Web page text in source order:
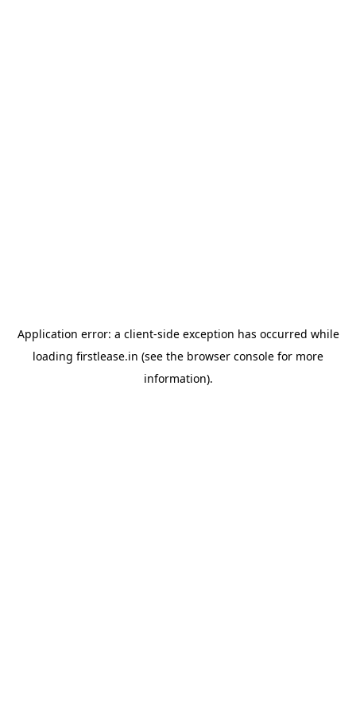
Application error: a client-side exception has occurred while
loading firstlease.in (see the browser console for more
information).